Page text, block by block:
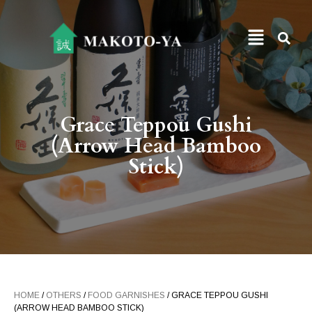
Grace Teppou Gushi
(Arrow Head Bamboo
Stick)
HOME / OTHERS / FOOD GARNISHES / GRACE TEPPOU GUSHI
(ARROW HEAD BAMBOO STICK)